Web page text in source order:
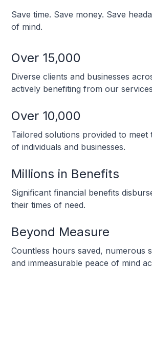
Save time. Save money. Save
of mind.
Over 15,000
Diverse clients and businesses
actively benefiting from our
Over 10,000
Tailored solutions provided to meet
of individuals and businesses.
Millions in Benefits
Significant financial benefits
their times of need.
Beyond Measure
Countless hours saved, numerous
and immeasurable peace of mind